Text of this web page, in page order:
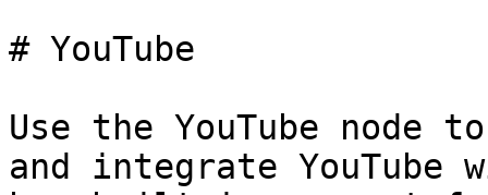
# YouTube
Use the YouTube node
and integrate